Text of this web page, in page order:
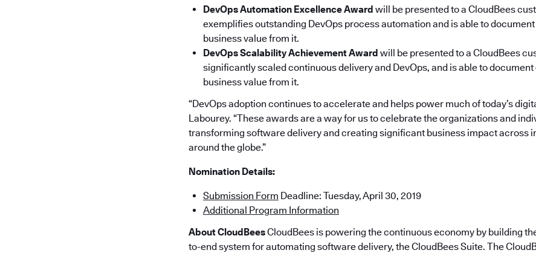
DevOps Automation Excellence Award will be presented to a CloudBees
exemplifies outstanding DevOps process automation and is able to
business value from it.
DevOps Scalability Achievement Award will be presented to a CloudBees
significantly scaled continuous delivery and DevOps, and is able to
business value from it.
“DevOps adoption continues to accelerate and helps power much of today’s
Labourey. “These awards are a way for us to celebrate the organizations and
transforming software delivery and creating significant business impact across
around the globe.”
Nomination Details:
Submission Form Deadline: Tuesday, April 30, 2019
Additional Program Information
About CloudBeesCloudBees is powering the continuous economy by building
to-end system for automating software delivery, the CloudBees Suite. The